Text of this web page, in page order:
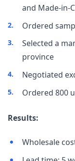
and Made-in-
Ordered
Selected a
province
Negotiated
Ordered 800
Results:
Wholesale